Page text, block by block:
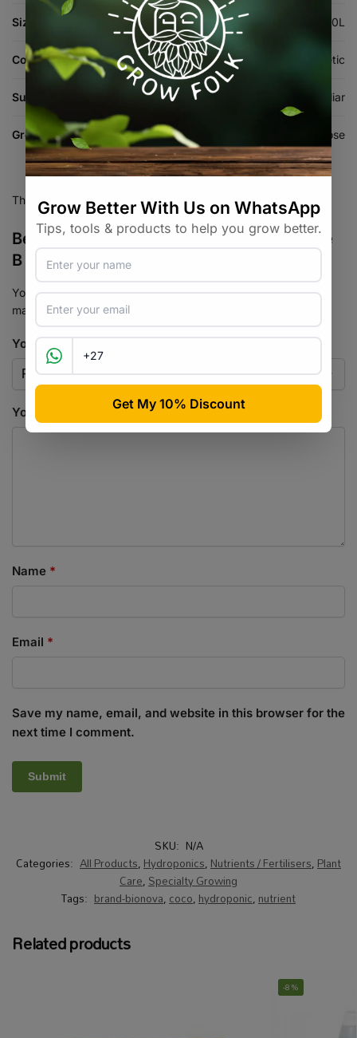
Size: 1L, 5L, 20L
Composition Mineral / Synthetic
Suitable For Hydroponics, Coco, Foliar
Growth Stage All-Purpose
There are no reviews yet.
Be the first to review “Bionova Coco Forte
B Nutrient Fertiliser”
Your email address will not be published. Required fields are
marked*
Your rating
Your review
Name *
Email *
Save my name, email, and website in this browser for the
next time I comment.
SKU: N/A
Categories: All Products,Hydroponics,Nutrients / Fertilisers,Plant
Care,Specialty Growing
Tags: brand-bionova,coco,hydroponic,nutrient
Related products
-8%